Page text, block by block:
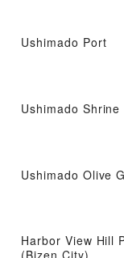
Ushimado Port
Ushimado Shrine
Ushimado Olive
Harbor View Hill